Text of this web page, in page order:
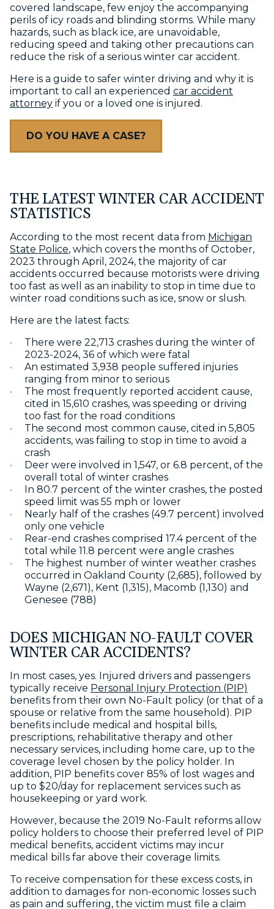
covered landscape, few enjoy the accompanying
perils of icy roads and blinding storms. While many
hazards, such as black ice, are unavoidable,
reducing speed and taking other precautions can
reduce the risk of a serious winter car accident.
Here is a guide to safer winter driving and why it is
important to call an experienced car accident
attorney if you or a loved one is injured.
DO YOU HAVE A CASE?
THE LATEST WINTER CAR ACCIDENT
STATISTICS
According to the most recent data from Michigan
State Police, which covers the months of October,
2023 through April, 2024, the majority of car
accidents occurred because motorists were driving
too fast as well as an inability to stop in time due to
winter road conditions such as ice, snow or slush.
Here are the latest facts:
There were 22,713 crashes during the winter of
2023-2024, 36 of which were fatal
An estimated 3,938 people suffered injuries
ranging from minor to serious
The most frequently reported accident cause,
cited in 15,610 crashes, was speeding or driving
too fast for the road conditions
The second most common cause, cited in 5,805
accidents, was failing to stop in time to avoid a
crash
Deer were involved in 1,547, or 6.8 percent, of the
overall total of winter crashes
In 80.7 percent of the winter crashes, the posted
speed limit was 55 mph or lower
Nearly half of the crashes (49.7 percent) involved
only one vehicle
Rear-end crashes comprised 17.4 percent of the
total while 11.8 percent were angle crashes
The highest number of winter weather crashes
occurred in Oakland County (2,685), followed by
Wayne (2,671), Kent (1,315), Macomb (1,130) and
Genesee (788)
DOES MICHIGAN NO-FAULT COVER
WINTER CAR ACCIDENTS?
In most cases, yes. Injured drivers and passengers
typically receive Personal Injury Protection (PIP)
benefits from their own No-Fault policy (or that of a
spouse or relative from the same household). PIP
benefits include medical and hospital bills,
prescriptions, rehabilitative therapy and other
necessary services, including home care, up to the
coverage level chosen by the policy holder. In
addition, PIP benefits cover 85% of lost wages and
up to $20/day for replacement services such as
housekeeping or yard work.
However, because the 2019 No-Fault reforms allow
policy holders to choose their preferred level of PIP
medical benefits, accident victims may incur
medical bills far above their coverage limits.
To receive compensation for these excess costs, in
addition to damages for non-economic losses such
as pain and suffering, the victim must file a claim